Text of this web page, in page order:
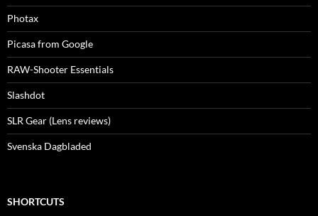
Photax
Picasa from Google
RAW-Shooter Essentials
Slashdot
SLR Gear (Lens reviews)
Svenska Dagbladed
SHORTCUTS